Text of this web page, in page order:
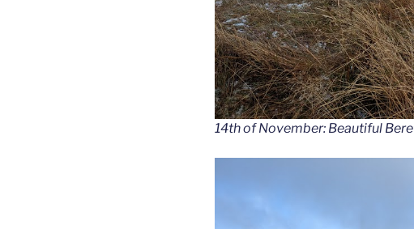
14th of November: Beautiful